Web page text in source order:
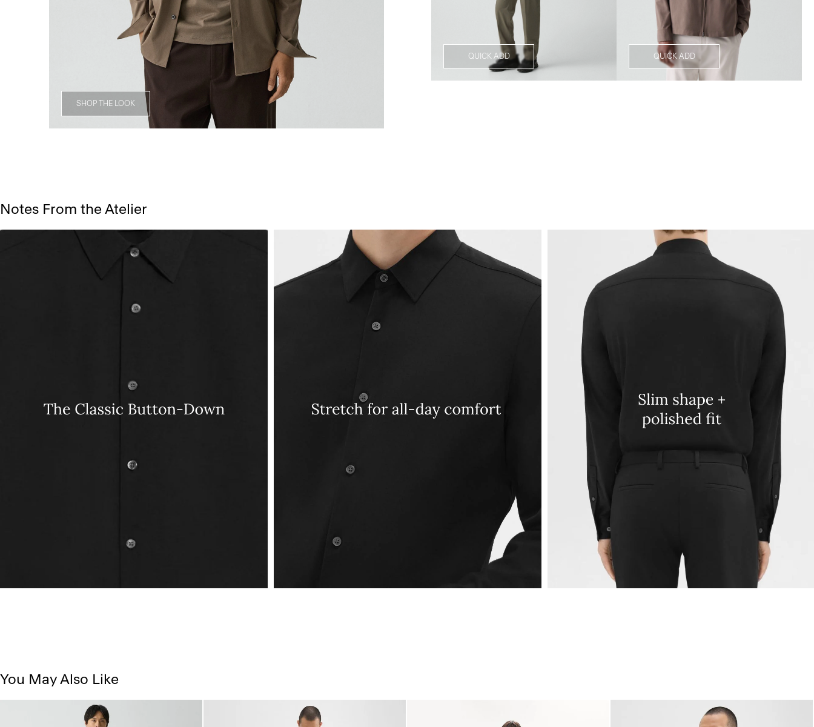
SHOP THE LOOK
QUICK ADD QUICK ADD
Notes From the Atelier
You May Also Like